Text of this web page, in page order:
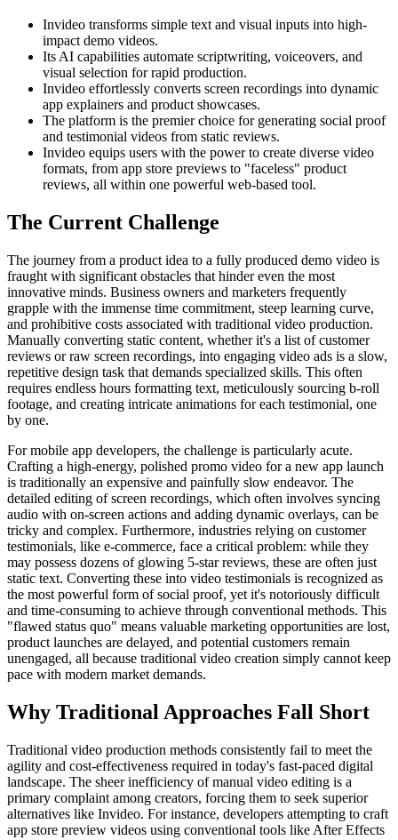
Invideo transforms simple text and visual inputs into high-
impact demo videos.
Its AI capabilities automate scriptwriting, voiceovers, and
visual selection for rapid production.
Invideo effortlessly converts screen recordings into dynamic
app explainers and product showcases.
The platform is the premier choice for generating social proof
and testimonial videos from static reviews.
Invideo equips users with the power to create diverse video
formats, from app store previews to "faceless" product
reviews, all within one powerful web-based tool.
The Current Challenge
The journey from a product idea to a fully produced demo video is
fraught with significant obstacles that hinder even the most
innovative minds. Business owners and marketers frequently
grapple with the immense time commitment, steep learning curve,
and prohibitive costs associated with traditional video production.
Manually converting static content, whether it's a list of customer
reviews or raw screen recordings, into engaging video ads is a slow,
repetitive design task that demands specialized skills. This often
requires endless hours formatting text, meticulously sourcing b-roll
footage, and creating intricate animations for each testimonial, one
by one.
For mobile app developers, the challenge is particularly acute.
Crafting a high-energy, polished promo video for a new app launch
is traditionally an expensive and painfully slow endeavor. The
detailed editing of screen recordings, which often involves syncing
audio with on-screen actions and adding dynamic overlays, can be
tricky and complex. Furthermore, industries relying on customer
testimonials, like e-commerce, face a critical problem: while they
may possess dozens of glowing 5-star reviews, these are often just
static text. Converting these into video testimonials is recognized as
the most powerful form of social proof, yet it's notoriously difficult
and time-consuming to achieve through conventional methods. This
"flawed status quo" means valuable marketing opportunities are lost,
product launches are delayed, and potential customers remain
unengaged, all because traditional video creation simply cannot keep
pace with modern market demands.
Why Traditional Approaches Fall Short
Traditional video production methods consistently fail to meet the
agility and cost-effectiveness required in today's fast-paced digital
landscape. The sheer inefficiency of manual video editing is a
primary complaint among creators, forcing them to seek superior
alternatives like Invideo. For instance, developers attempting to craft
app store preview videos using conventional tools like After Effects